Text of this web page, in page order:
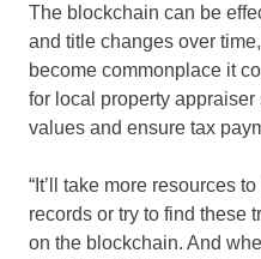
The blockchain can be
and title changes over
become commonplace it
for local property
values and ensure tax
“It’ll take more resources
records or try to find these
on the blockchain. And